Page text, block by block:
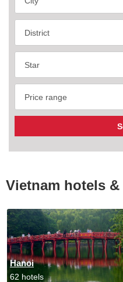
Vietnam hotels
Hanoi
62 hotels